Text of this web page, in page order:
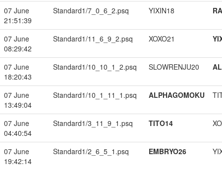
07 June
21:51:39
Standard1/7_0_6_2.psq YIXIN18
07 June
08:29:42
Standard1/11_6_9_2.psq XOXO21
07 June
18:20:43
Standard1/10_10_1_2.psq SLOWRENJU20
07 June
13:49:04
Standard1/10_1_11_1.psq ALPHAGOMOKU
07 June
04:40:54
Standard1/3_11_9_1.psq TITO14
07 June
19:42:14
Standard1/2_6_5_1.psq EMBRYO26